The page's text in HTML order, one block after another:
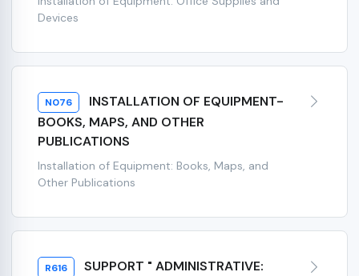
Devices
N076
INSTALLATION OF EQUIPMENT-
BOOKS, MAPS, AND OTHER
PUBLICATIONS
Installation of Equipment: Books, Maps, and
Other Publications
R616
SUPPORT " ADMINISTRATIVE: